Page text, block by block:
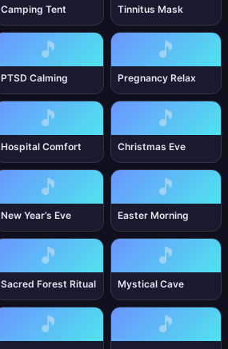
Camping Tent Tinnitus Mask
🎵
PTSD Calming
🎵
Pregnancy Relax
🎵
Hospital Comfort
🎵
Christmas Eve
🎵
New Year’s Eve
🎵
Easter Morning
🎵
Sacred Forest Ritual
🎵
Mystical Cave
🎵 🎵